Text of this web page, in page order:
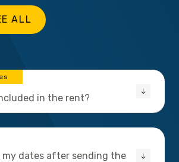
ALL
in the rent?
my dates after sending the